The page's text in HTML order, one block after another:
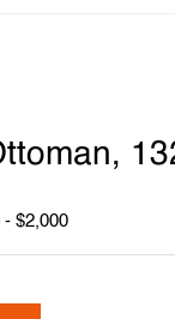
- $2,000